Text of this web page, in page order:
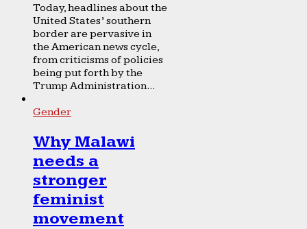
Today, headlines about the
United States’ southern
border are pervasive in
the American news cycle,
from criticisms of policies
being put forth by the
Trump Administration...
Gender
Why Malawi
needs a
stronger
feminist
movement